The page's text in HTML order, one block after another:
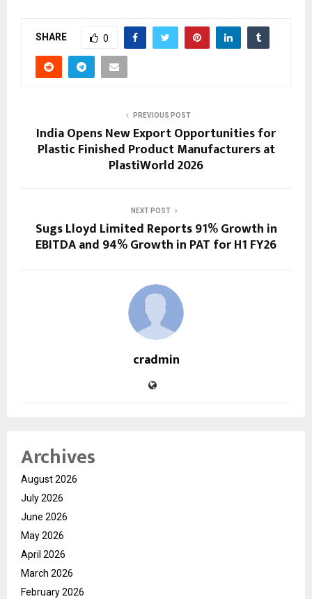
SHARE 0
PREVIOUS POST
India Opens New Export Opportunities for
Plastic Finished Product Manufacturers at
PlastiWorld 2026
NEXT POST
Sugs Lloyd Limited Reports 91% Growth in
EBITDA and 94% Growth in PAT for H1 FY26
cradmin
Archives
August 2026
July 2026
June 2026
May 2026
April 2026
March 2026
February 2026